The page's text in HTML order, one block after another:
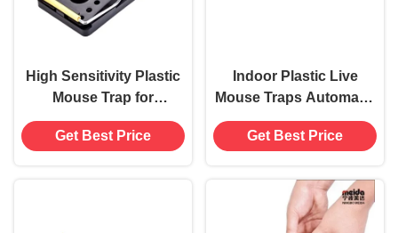
High Sensitivity Plastic
Mouse Trap for
Household Pest Control
Powerful Not Applicable
Get Best Price
Indoor Plastic Live
Mouse Traps Automatic
Mouse Tunnel Trap
Rodent Rat Cage
Get Best Price